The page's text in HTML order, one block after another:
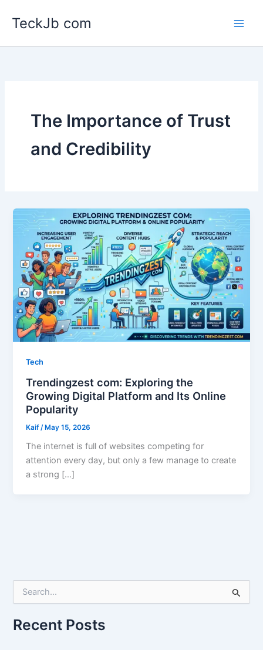
TeckJb com
The Importance of Trust
and Credibility
Tech
Trendingzest com: Exploring the
Growing Digital Platform and Its Online
Popularity
Kaif /May 15, 2026
The internet is full of websites competing for
attention every day, but only a few manage to create
a strong […]
r
cRecent Posts